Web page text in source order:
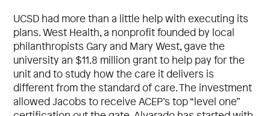
UCSD had more than a little help with executing its
plans. West Health, a nonprofit founded by local
philanthropists Gary and Mary West, gave the
university an $11.8 million grant to help pay for the
unit and to study how the care it delivers is
different from the standard of care. The investment
allowed Jacobs to receive ACEP’s top “level one”